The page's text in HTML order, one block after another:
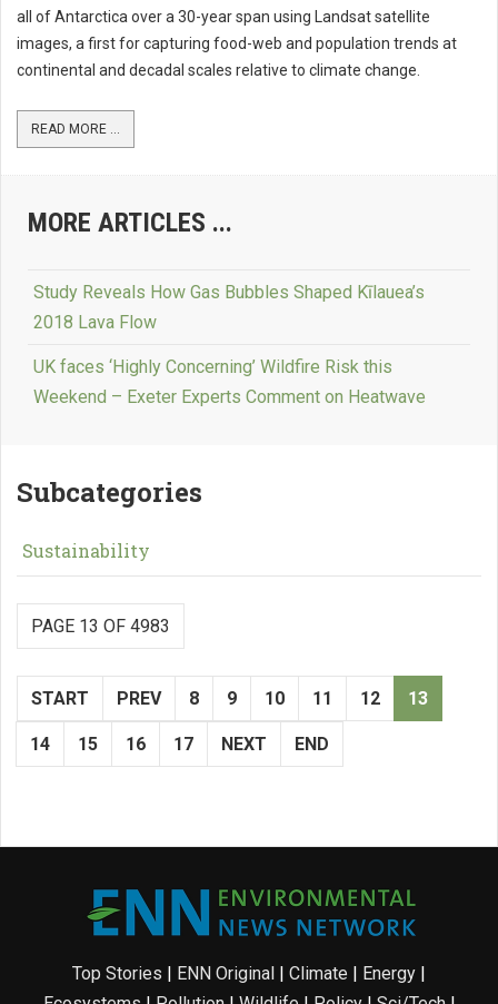
all of Antarctica over a 30-year span using Landsat satellite
images, a first for capturing food-web and population trends at
continental and decadal scales relative to climate change.
READ MORE ...
MORE ARTICLES ...
Study Reveals How Gas Bubbles Shaped Kīlauea’s
2018 Lava Flow
UK faces ‘Highly Concerning’ Wildfire Risk this
Weekend – Exeter Experts Comment on Heatwave
Subcategories
Sustainability
PAGE 13 OF 4983
START PREV 8 9 10 11 12 13
14 15 16 17 NEXT END
Top Stories | ENN Original | Climate | Energy |